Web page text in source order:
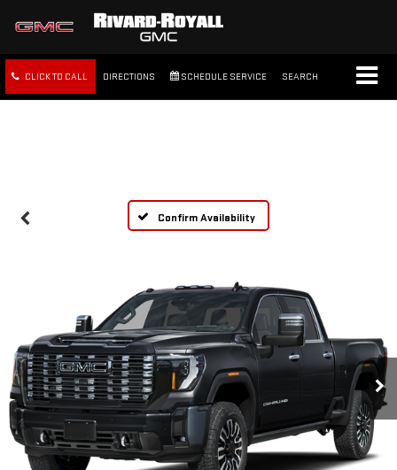
CLICK TO CALL DIRECTIONS SCHEDULE SERVICE SEARCH
Confirm Availability